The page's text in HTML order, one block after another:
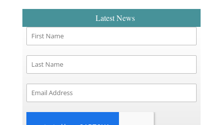
Latest News